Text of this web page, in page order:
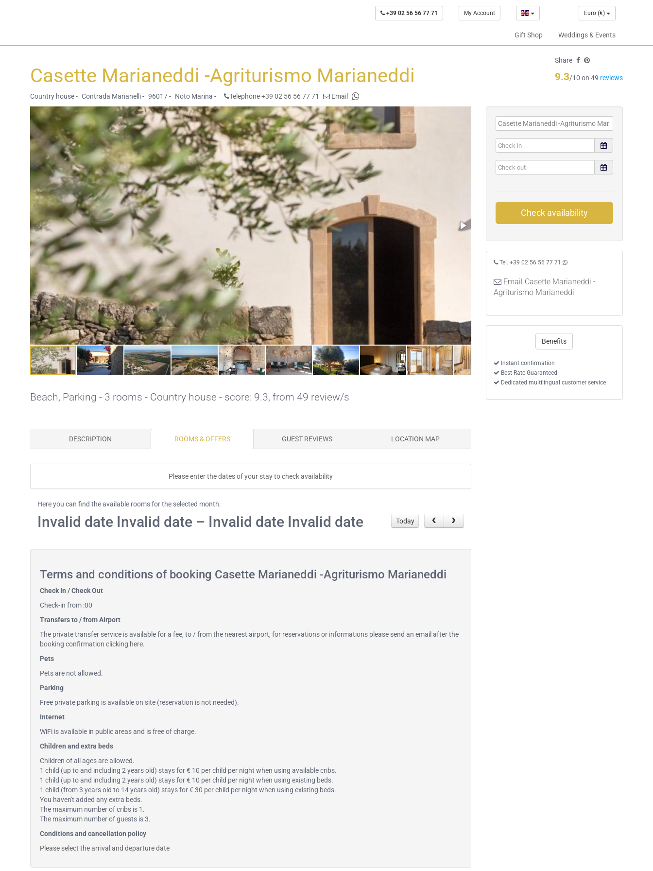
+39 02 56 56 77 71 My Account Euro (€)
Gift Shop Weddings & Events
Casette Marianeddi -Agriturismo Marianeddi
Country house - Contrada Marianelli - 96017 - Noto Marina - Telephone +39 02 56 56 77 71 Email
Share
9.3/10 on 49 reviews
Check availability
Tel. +39 02 56 56 77 71
Email Casette Marianeddi -
Agriturismo Marianeddi
Benefits
Instant confirmation
Best Rate Guaranteed
Dedicated multilingual customer service
Beach, Parking - 3 rooms - Country house - score: 9.3, from 49 review/s
DESCRIPTION ROOMS & OFFERS GUEST REVIEWS LOCATION MAP
Please enter the dates of your stay to check availability
Here you can find the available rooms for the selected month.
Invalid date Invalid date – Invalid date Invalid date Today
Terms and conditions of booking Casette Marianeddi -Agriturismo Marianeddi
Check In / Check Out
Check-in from :00
Transfers to / from Airport
The private transfer service is available for a fee, to / from the nearest airport, for reservations or informations please send an email after the
booking confirmation clicking here.
Pets
Pets are not allowed.
Parking
Free private parking is available on site (reservation is not needed).
Internet
WiFi is available in public areas and is free of charge.
Children and extra beds
Children of all ages are allowed.
1 child (up to and including 2 years old) stays for € 10 per child per night when using available cribs.
1 child (up to and including 2 years old) stays for € 10 per child per night when using existing beds.
1 child (from 3 years old to 14 years old) stays for € 30 per child per night when using existing beds.
You haven't added any extra beds.
The maximum number of cribs is 1.
The maximum number of guests is 3.
Conditions and cancellation policy
Please select the arrival and departure date